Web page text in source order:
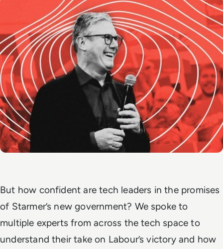
But how confident are tech leaders in the promises
of Starmer’s new government? We spoke to
multiple experts from across the tech space to
understand their take on Labour’s victory and how